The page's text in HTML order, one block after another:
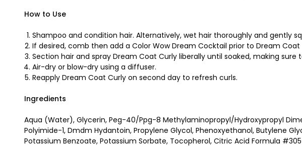
How to Use
Shampoo and condition hair. Alternatively, wet hair thoroughly and gently
If desired, comb then add a Color Wow Dream Cocktail prior to Dream
Section hair and spray Dream Coat Curly liberally until soaked, making
Air-dry or blow-dry using a diffuser.
Reapply Dream Coat Curly on second day to refresh curls.
Ingredients
Aqua (Water), Glycerin, Peg-40/Ppg-8 Methylaminopropyl/Hydroxypropyl
Polyimide-1, Dmdm Hydantoin, Propylene Glycol, Phenoxyethanol, Butylene
Potassium Benzoate, Potassium Sorbate, Tocopherol, Citric Acid Formula